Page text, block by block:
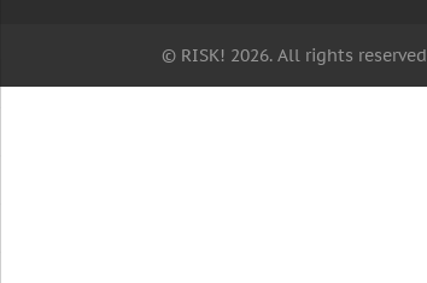
© RISK! 2026. All rights reserved